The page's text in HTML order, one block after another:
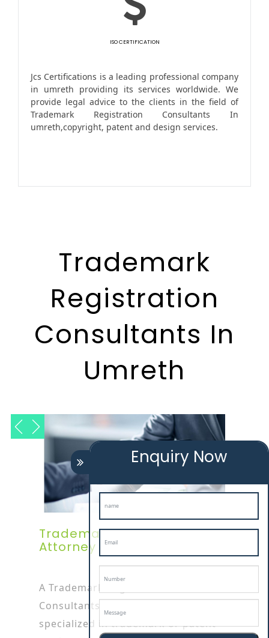
ISO CERTIFICATION
Jcs Certifications is a leading professional company
in umreth providing its services worldwide. We
provide legal advice to the clients in the field of
Trademark Registration Consultants In
umreth,copyright, patent and design services.
Trademark
Registration
Consultants In
Umreth
Trademark Registration
Attorney In Umreth
A Trademark Registration
Consultants In umreth attorney is
specialized in trademark or patent
Enquiry Now